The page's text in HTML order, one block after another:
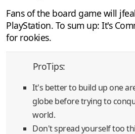
Fans of the board game will
PlayStation. To sum up: It's
for rookies.
ProTips:
It's better to build up one
globe before trying to
world.
Don't spread yourself too